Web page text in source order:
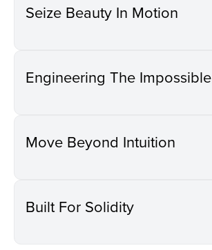
Seize Beauty In Motion
Engineering The Impossible
Move Beyond Intuition
Built For Solidity